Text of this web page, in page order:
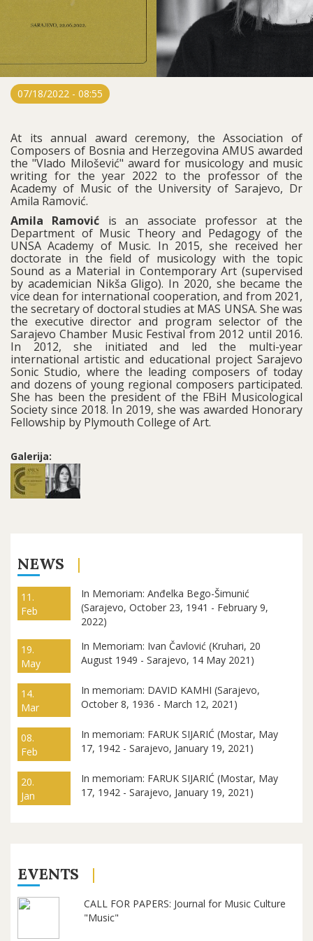
07/18/2022 - 08:55
At its annual award ceremony, the Association of
Composers of Bosnia and Herzegovina AMUS awarded
the "Vlado Milošević" award for musicology and music
writing for the year 2022 to the professor of the
Academy of Music of the University of Sarajevo, Dr
Amila Ramović.
Amila Ramović is an associate professor at the
Department of Music Theory and Pedagogy of the
UNSA Academy of Music. In 2015, she received her
doctorate in the field of musicology with the topic
Sound as a Material in Contemporary Art (supervised
by academician Nikša Gligo). In 2020, she became the
vice dean for international cooperation, and from 2021,
the secretary of doctoral studies at MAS UNSA. She was
the executive director and program selector of the
Sarajevo Chamber Music Festival from 2012 until 2016.
In 2012, she initiated and led the multi-year
international artistic and educational project Sarajevo
Sonic Studio, where the leading composers of today
and dozens of young regional composers participated.
She has been the president of the FBiH Musicological
Society since 2018. In 2019, she was awarded Honorary
Fellowship by Plymouth College of Art.
Galerija:
NEWS
11.
Feb
In Memoriam: Anđelka Bego-Šimunić
(Sarajevo, October 23, 1941 - February 9,
2022)
19.
May
In Memoriam: Ivan Čavlović (Kruhari, 20
August 1949 - Sarajevo, 14 May 2021)
14.
Mar
In memoriam: DAVID KAMHI (Sarajevo,
October 8, 1936 - March 12, 2021)
08.
Feb
In memoriam: FARUK SIJARIĆ (Mostar, May
17, 1942 - Sarajevo, January 19, 2021)
20.
Jan
In memoriam: FARUK SIJARIĆ (Mostar, May
17, 1942 - Sarajevo, January 19, 2021)
EVENTS
CALL FOR PAPERS: Journal for Music Culture
"Music"